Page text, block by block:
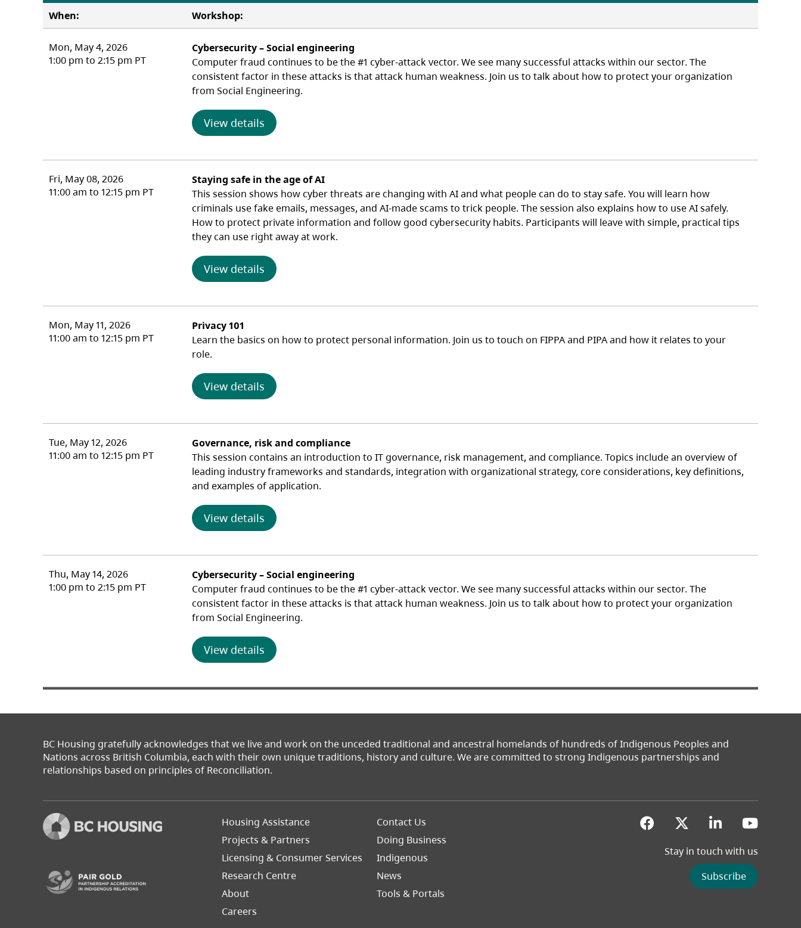
When: Workshop:
Mon, May 4, 2026
1:00 pm to 2:15 pm PT
Cybersecurity – Social engineering
Computer fraud continues to be the #1 cyber-attack vector. We see many successful attacks within our sector. The
consistent factor in these attacks is that attack human weakness. Join us to talk about how to protect your organization
from Social Engineering.
View details (opens in a new tab)
Fri, May 08, 2026
11:00 am to 12:15 pm PT
Staying safe in the age of AI
This session shows how cyber threats are changing with AI and what people can do to stay safe. You will learn how
criminals use fake emails, messages, and AI‑made scams to trick people. The session also explains how to use AI safely.
How to protect private information and follow good cybersecurity habits. Participants will leave with simple, practical tips
they can use right away at work.
View details (opens in a new tab)
Mon, May 11, 2026
11:00 am to 12:15 pm PT
Privacy 101
Learn the basics on how to protect personal information. Join us to touch on FIPPA and PIPA and how it relates to your
role.
View details (opens in a new tab)
Tue, May 12, 2026
11:00 am to 12:15 pm PT
Governance, risk and compliance
This session contains an introduction to IT governance, risk management, and compliance. Topics include an overview of
leading industry frameworks and standards, integration with organizational strategy, core considerations, key definitions,
and examples of application.
View details (opens in a new tab)
Thu, May 14, 2026
1:00 pm to 2:15 pm PT
Cybersecurity – Social engineering
Computer fraud continues to be the #1 cyber-attack vector. We see many successful attacks within our sector. The
consistent factor in these attacks is that attack human weakness. Join us to talk about how to protect your organization
from Social Engineering.
View details (opens in a new tab)
BC Housing gratefully acknowledges that we live and work on the unceded traditional and ancestral homelands of hundreds of Indigenous Peoples and
Nations across British Columbia, each with their own unique traditions, history and culture. We are committed to strong Indigenous partnerships and
relationships based on principles of Reconciliation.
(opens in a new tab)
Footer
Housing Assistance
Projects & Partners
Licensing & Consumer Services
Research Centre
About
Careers
Footer
Contact Us
Doing Business
Indigenous
News
Tools & Portals
(opens in a new tab)
(opens in a new
(opens in a
Stay in touch with us
Subscribe